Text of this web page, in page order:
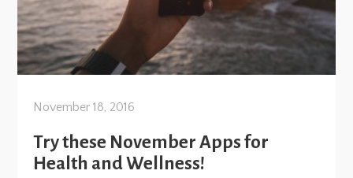
November 18, 2016
Try these November Apps for
Health and Wellness!